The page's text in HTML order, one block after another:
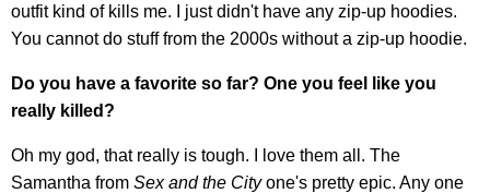
outfit kind of kills me. I just didn't have any zip-up hoodies.
You cannot do stuff from the 2000s without a zip-up hoodie.
Do you have a favorite so far? One you feel like you
really killed?
Oh my god, that really is tough. I love them all. The
Samantha from Sex and the Cityone's pretty epic. Any one